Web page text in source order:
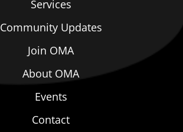
Services
Community Updates
Join OMA
About OMA
Events
Contact